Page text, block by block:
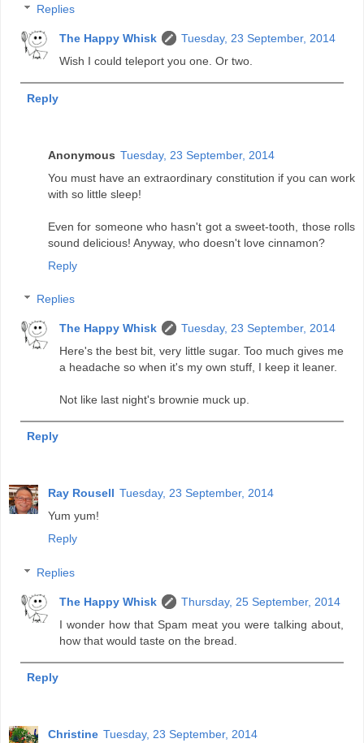
Replies
The Happy Whisk
Tuesday, 23 September, 2014
Wish I could teleport you one. Or two.
Reply
Anonymous Tuesday, 23 September, 2014
You must have an extraordinary constitution if you can work
with so little sleep!
Even for someone who hasn't got a sweet-tooth, those rolls
sound delicious! Anyway, who doesn't love cinnamon?
Reply
Replies
The Happy Whisk
Tuesday, 23 September, 2014
Here's the best bit, very little sugar. Too much gives me
a headache so when it's my own stuff, I keep it leaner.
Not like last night's brownie muck up.
Reply
Ray Rousell Tuesday, 23 September, 2014
Yum yum!
Reply
Replies
The Happy Whisk
Thursday, 25 September, 2014
I wonder how that Spam meat you were talking about,
how that would taste on the bread.
Reply
Christine Tuesday, 23 September, 2014